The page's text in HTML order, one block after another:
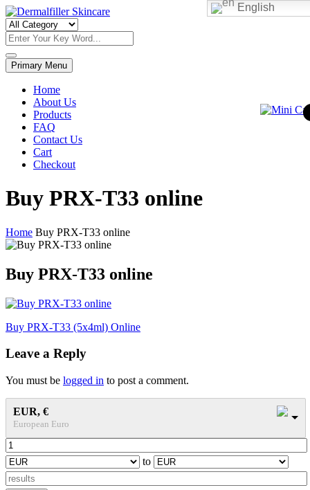
Skip
to
content
Dermalfiller Skincare
Primary Menu
Home
About Us
Products
FAQ
Contact Us
Cart
Checkout
Buy PRX-T33 online
Home Buy PRX-T33 online
Buy PRX-T33 online
Post
navigation
Buy PRX-T33 (5x4ml) Online
Leave a Reply
You must be logged in to post a comment.
EUR, €
European Euro
to
English